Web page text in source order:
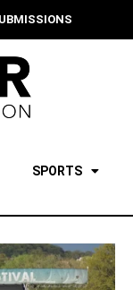
SPORTS